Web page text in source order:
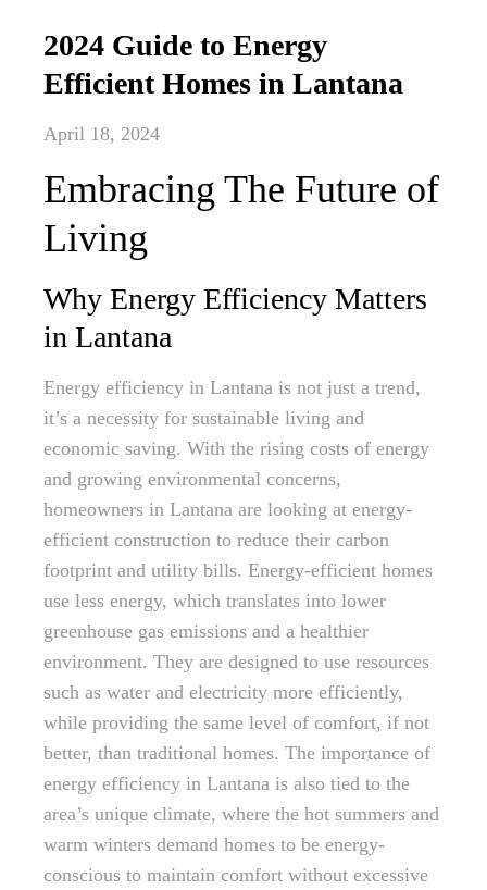
2024 Guide to Energy
Efficient Homes in Lantana
April 18, 2024
Embracing The Future of
Living
Why Energy Efficiency Matters
in Lantana
Energy efficiency in Lantana is not just a trend,
it’s a necessity for sustainable living and
economic saving. With the rising costs of energy
and growing environmental concerns,
homeowners in Lantana are looking at energy-
efficient construction to reduce their carbon
footprint and utility bills. Energy-efficient homes
use less energy, which translates into lower
greenhouse gas emissions and a healthier
environment. They are designed to use resources
such as water and electricity more efficiently,
while providing the same level of comfort, if not
better, than traditional homes. The importance of
energy efficiency in Lantana is also tied to the
area’s unique climate, where the hot summers and
warm winters demand homes to be energy-
conscious to maintain comfort without excessive